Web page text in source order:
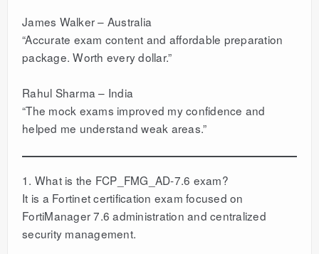
James Walker – Australia
“Accurate exam content and affordable preparation
package. Worth every dollar.”
Rahul Sharma – India
“The mock exams improved my confidence and
helped me understand weak areas.”
1. What is the FCP_FMG_AD-7.6 exam?
It is a Fortinet certification exam focused on
FortiManager 7.6 administration and centralized
security management.